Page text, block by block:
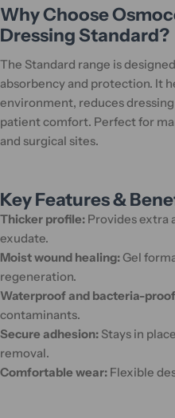
Why Choose
Dressing Standard?
The Standard range is
absorbency and protection. It
environment, reduces
patient comfort. Perfect for
and surgical sites.
Key Features &
Thicker profile: Provides extra
exudate.
Moist wound healing:Gel
regeneration.
Waterproof and bacteria-
contaminants.
Secure adhesion: Stays in
removal.
Comfortable wear: Flexible